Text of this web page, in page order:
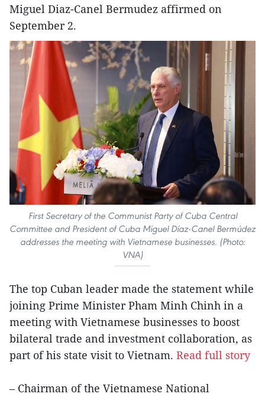
Miguel Diaz-Canel Bermudez affirmed on
September 2.
First Secretary of the Communist Party of Cuba Central
Committee and President of Cuba Miguel Díaz-Canel Bermúdez
addresses the meeting with Vietnamese businesses. (Photo:
VNA)
The top Cuban leader made the statement while
joining Prime Minister Pham Minh Chinh in a
meeting with Vietnamese businesses to boost
bilateral trade and investment collaboration, as
part of his state visit to Vietnam. Read full story
– Chairman of the Vietnamese National